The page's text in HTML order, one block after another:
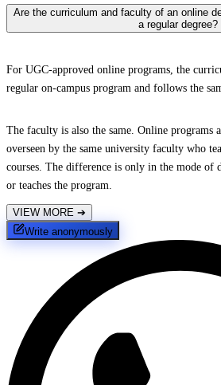
Are the curriculum and faculty of an online
a regular degree?
For UGC-approved online programs, the
regular on-campus program and follows the
The faculty is also the same. Online programs
overseen by the same university faculty who
courses. The difference is only in the mode of
or teaches the program.
VIEW MORE ➔
Write anonymously